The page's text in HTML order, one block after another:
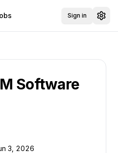
Sign in
Software
3, 2026